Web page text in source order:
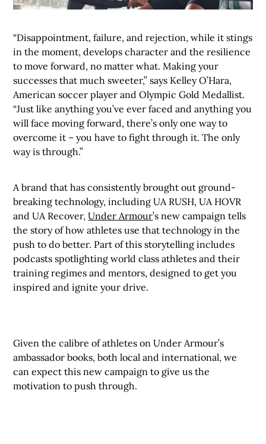
“Disappointment, failure, and rejection, while it stings
in the moment, develops character and the resilience
to move forward, no matter what. Making your
successes that much sweeter,” says Kelley O’Hara,
American soccer player and Olympic Gold Medallist.
“Just like anything you’ve ever faced and anything you
will face moving forward, there’s only one way to
overcome it – you have to fight through it. The only
way is through.”
A brand that has consistently brought out ground-
breaking technology, including UA RUSH, UA HOVR
and UA Recover,Under Armour’s new campaign tells
the story of how athletes use that technology in the
push to do better. Part of this storytelling includes
podcasts spotlighting world class athletes and their
training regimes and mentors, designed to get you
inspired and ignite your drive.
Given the calibre of athletes on Under Armour’s
ambassador books, both local and international, we
can expect this new campaign to give us the
motivation to push through.